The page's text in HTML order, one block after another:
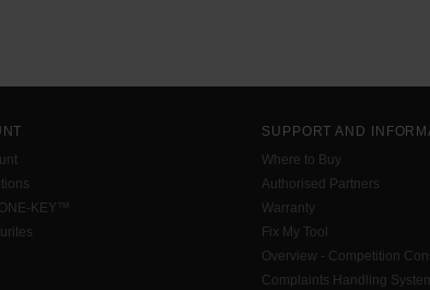
KEY™
SUPPORT AND
Where to Buy
Authorised Partners
Warranty
Fix My Tool
Overview - Competition
Complaints Handling